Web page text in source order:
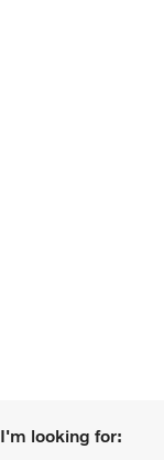
I'm looking for: